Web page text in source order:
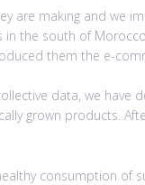
are making and
the south of
them the e-
data, we
grown products.
consumption